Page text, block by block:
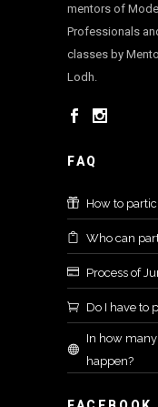
mentors of
Professionals
classes by
Lodh.
FAQ
How to
Who can
Process of
Do I have to
In how
happen?